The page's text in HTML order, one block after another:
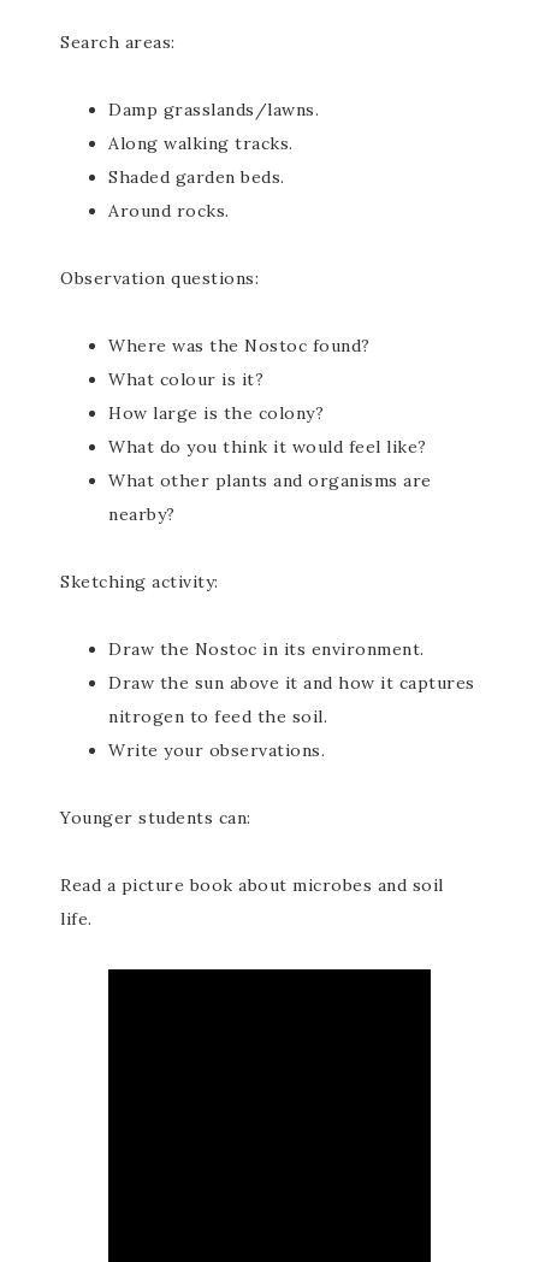
Search areas:
Damp grasslands/lawns.
Along walking tracks.
Shaded garden beds.
Around rocks.
Observation questions:
Where was the Nostoc found?
What colour is it?
How large is the colony?
What do you think it would feel like?
What other plants and organisms are
nearby?
Sketching activity:
Draw the Nostoc in its environment.
Draw the sun above it and how it captures
nitrogen to feed the soil.
Write your observations.
Younger students can:
Read a picture book about microbes and soil
life.